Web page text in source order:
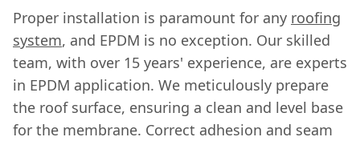
Proper installation is paramount for any roofing
system, and EPDM is no exception. Our skilled
team, with over 15 years' experience, are experts
in EPDM application. We meticulously prepare
the roof surface, ensuring a clean and level base
for the membrane. Correct adhesion and seam